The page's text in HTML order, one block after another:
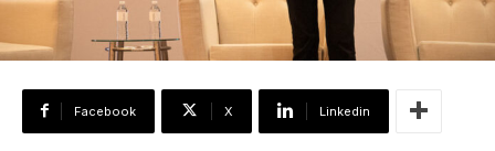
Facebook X Linkedin